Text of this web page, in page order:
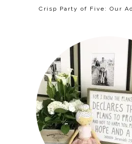
Crisp Party of Five: Our